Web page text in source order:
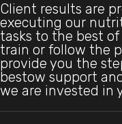
Client results are
executing our
tasks to the best
train or follow the
provide you the
bestow support
we are invested in